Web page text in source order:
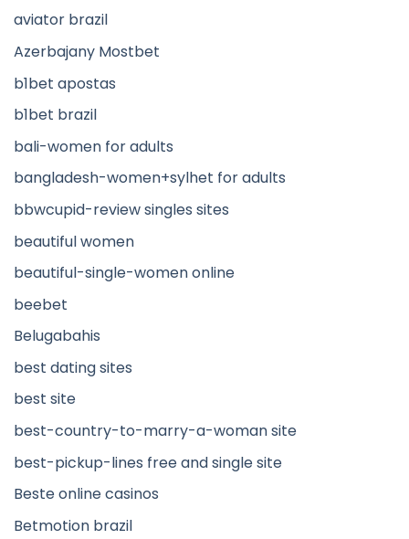
aviator brazil
Azerbajany Mostbet
b1bet apostas
b1bet brazil
bali-women for adults
bangladesh-women+sylhet for adults
bbwcupid-review singles sites
beautiful women
beautiful-single-women online
beebet
Belugabahis
best dating sites
best site
best-country-to-marry-a-woman site
best-pickup-lines free and single site
Beste online casinos
Betmotion brazil